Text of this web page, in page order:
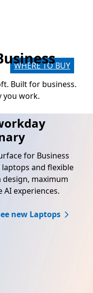
Built for business.
you work.
for Business
and flexible
maximum
experiences.
new Laptops